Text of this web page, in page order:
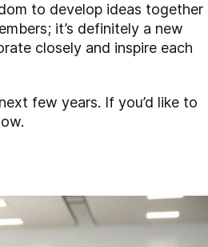
to develop ideas together
it’s definitely a new
closely and inspire each
few years. If you’d like to